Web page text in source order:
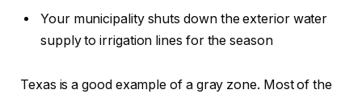
Your municipality shuts down the exterior water
supply to irrigation lines for the season
Texas is a good example of a gray zone. Most of the